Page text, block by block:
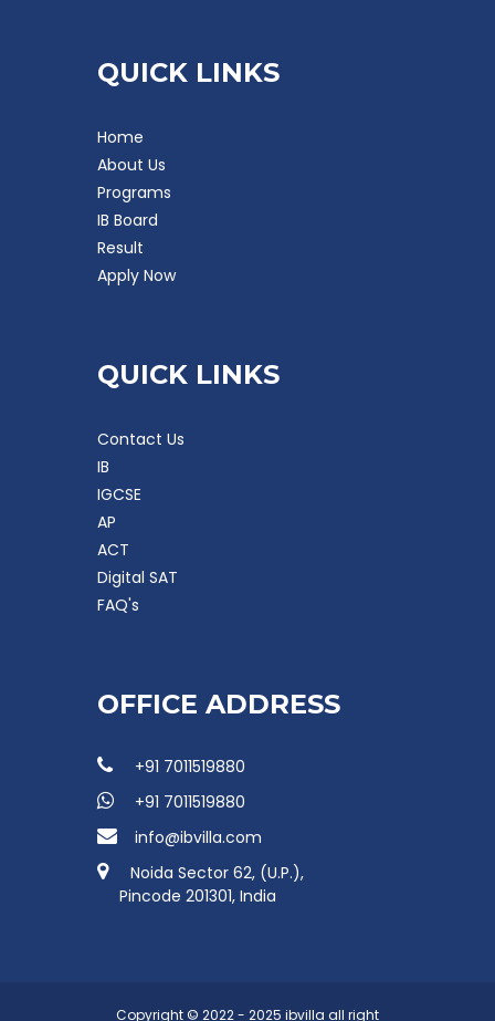
QUICK LINKS
Home
About Us
Programs
IB Board
Result
Apply Now
QUICK LINKS
Contact Us
IB
IGCSE
AP
ACT
Digital SAT
FAQ's
OFFICE ADDRESS
+91 7011519880
+91 7011519880
info@ibvilla.com
Noida Sector 62, (U.P.),
Pincode 201301, India
Copyright © 2022 - 2025 ibvilla all right